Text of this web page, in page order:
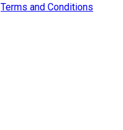
Terms and Conditions